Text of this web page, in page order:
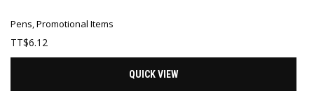
Pens,Promotional Items
TT$6.12
QUICK VIEW